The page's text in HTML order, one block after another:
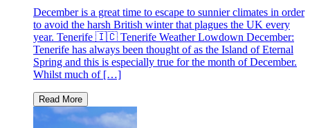
December is a great time to escape to sunnier climates in order
to avoid the harsh British winter that plagues the UK every
year. Tenerife 🇮🇨 Tenerife Weather Lowdown December:
Tenerife has always been thought of as the Island of Eternal
Spring and this is especially true for the month of December.
Whilst much of […]